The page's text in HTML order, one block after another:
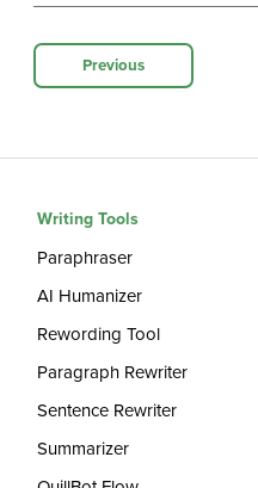
Previous
Writing Tools
Paraphraser
AI Humanizer
Rewording Tool
Paragraph Rewriter
Sentence Rewriter
Summarizer